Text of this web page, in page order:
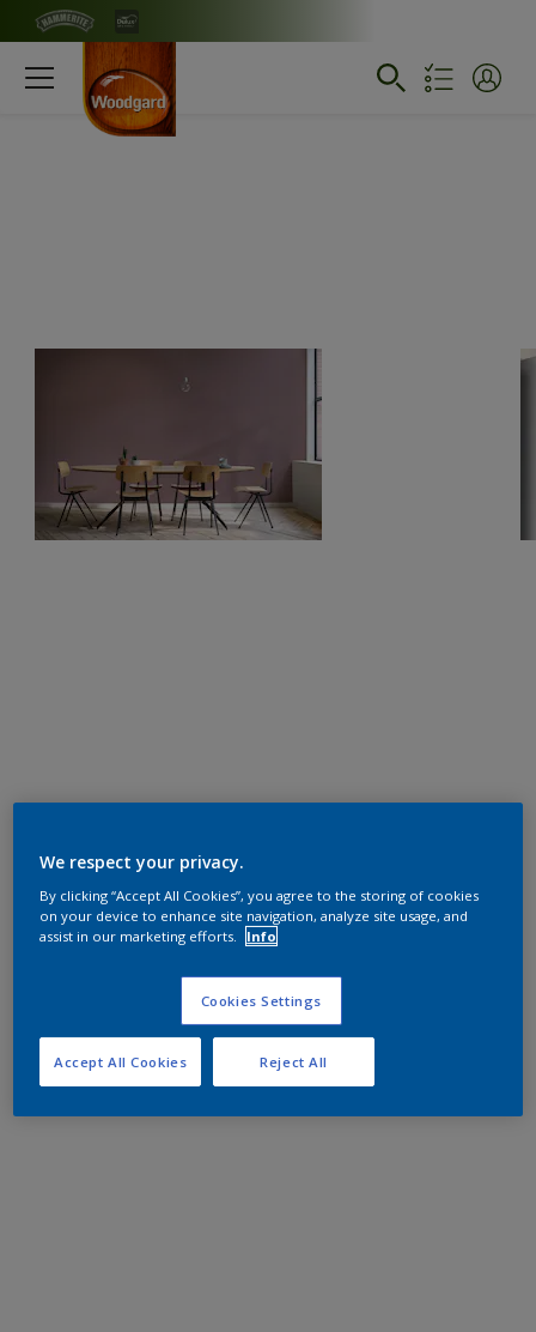
We respect your privacy.
By clicking “Accept All Cookies”, you agree to the storing of cookies
on your device to enhance site navigation, analyze site usage, and
assist in our marketing efforts.
Info
Cookies Settings
Reject All
Accept All Cookies